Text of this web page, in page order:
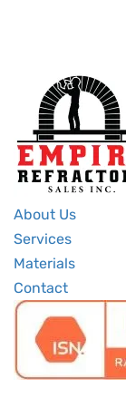
About Us
Services
Materials
Contact